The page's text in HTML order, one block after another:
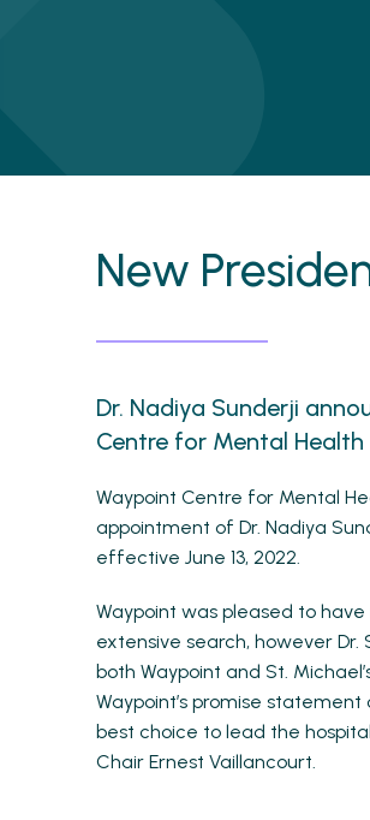
New
Dr. Nadiya Sunderji
Centre for Mental Health
Waypoint Centre for Mental
appointment of Dr. Nadiya
effective June 13, 2022.
Waypoint was pleased to
extensive search, however Dr.
both Waypoint and St.
Waypoint’s promise
best choice to lead the
Chair Ernest Vaillancourt.